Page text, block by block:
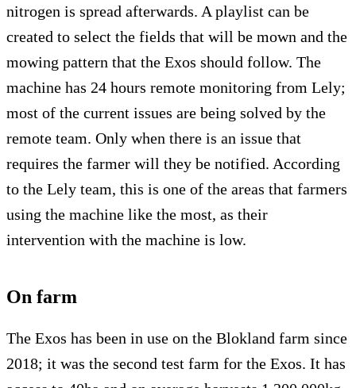
nitrogen is spread afterwards. A playlist can be
created to select the fields that will be mown and the
mowing pattern that the Exos should follow. The
machine has 24 hours remote monitoring from Lely;
most of the current issues are being solved by the
remote team. Only when there is an issue that
requires the farmer will they be notified. According
to the Lely team, this is one of the areas that farmers
using the machine like the most, as their
intervention with the machine is low.
On farm
The Exos has been in use on the Blokland farm since
2018; it was the second test farm for the Exos. It has